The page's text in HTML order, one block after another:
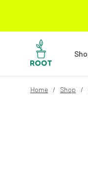
Home Shop